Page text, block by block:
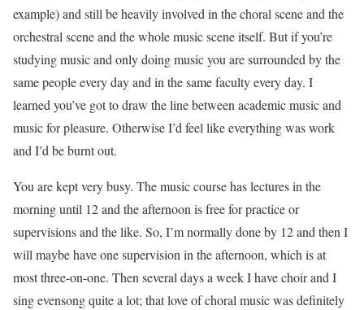
example) and still be heavily involved in the choral scene and the
orchestral scene and the whole music scene itself. But if you’re
studying music and only doing music you are surrounded by the
same people every day and in the same faculty every day. I
learned you’ve got to draw the line between academic music and
music for pleasure. Otherwise I’d feel like everything was work
and I’d be burnt out.
You are kept very busy. The music course has lectures in the
morning until 12 and the afternoon is free for practice or
supervisions and the like. So, I’m normally done by 12 and then I
will maybe have one supervision in the afternoon, which is at
most three-on-one. Then several days a week I have choir and I
sing evensong quite a lot; that love of choral music was definitely